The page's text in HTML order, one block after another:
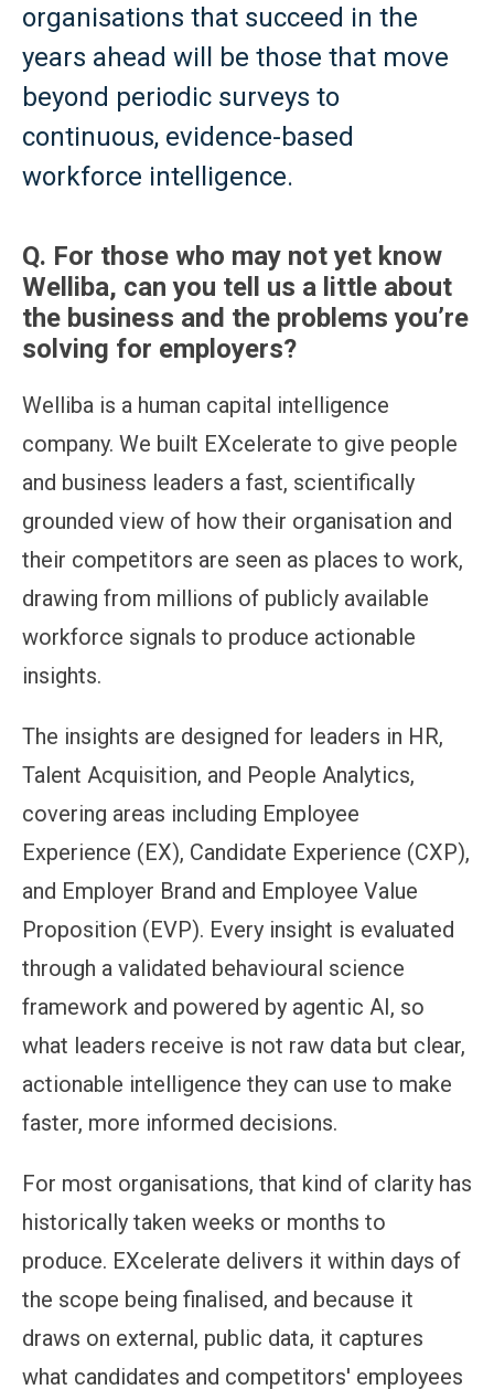
organisations that succeed in the
years ahead will be those that move
beyond periodic surveys to
continuous, evidence-based
workforce intelligence.
Q. For those who may not yet know
Welliba, can you tell us a little about
the business and the problems you’re
solving for employers?
Welliba is a human capital intelligence
company. We built EXcelerate to give people
and business leaders a fast, scientifically
grounded view of how their organisation and
their competitors are seen as places to work,
drawing from millions of publicly available
workforce signals to produce actionable
insights.
The insights are designed for leaders in HR,
Talent Acquisition, and People Analytics,
covering areas including Employee
Experience (EX), Candidate Experience (CXP),
and Employer Brand and Employee Value
Proposition (EVP). Every insight is evaluated
through a validated behavioural science
framework and powered by agentic AI, so
what leaders receive is not raw data but clear,
actionable intelligence they can use to make
faster, more informed decisions.
For most organisations, that kind of clarity has
historically taken weeks or months to
produce. EXcelerate delivers it within days of
the scope being finalised, and because it
draws on external, public data, it captures
what candidates and competitors' employees